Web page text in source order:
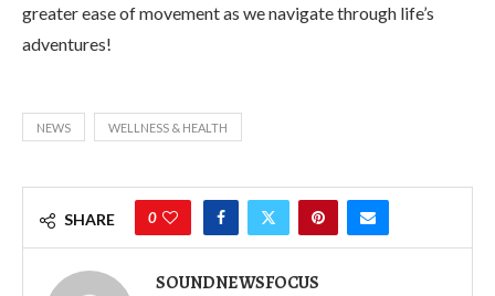
greater ease of movement as we navigate through life’s
adventures!
NEWS WELLNESS & HEALTH
SHARE 0
SOUNDNEWSFOCUS